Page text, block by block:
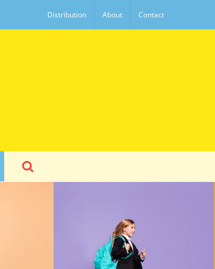
Distribution About Contact